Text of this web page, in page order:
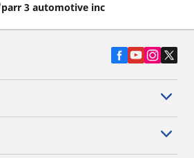
parr 3 automotive inc